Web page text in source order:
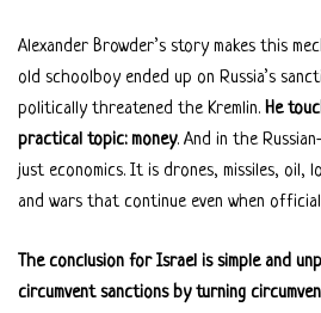
Alexander Browder’s story makes this
old schoolboy ended up on Russia’s
politically threatened the Kremlin. He
practical topic: money. And in the
just economics. It is drones, missiles, oil,
and wars that continue even when
The conclusion for Israel is simple and
circumvent sanctions by turning